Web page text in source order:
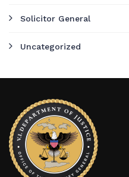
Solicitor General
Uncategorized